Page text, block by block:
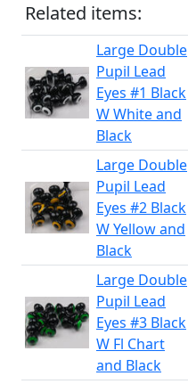
Related items:
Large Double
Pupil Lead
Eyes #1 Black
W White and
Black
Large Double
Pupil Lead
Eyes #2 Black
W Yellow and
Black
Large Double
Pupil Lead
Eyes #3 Black
W Fl Chart
and Black